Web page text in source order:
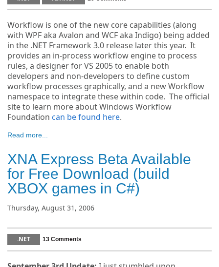
Workflow is one of the new core capabilities (along
with WPF aka Avalon and WCF aka Indigo) being added
in the .NET Framework 3.0 release later this year. It
provides an in-process workflow engine to process
rules, a designer for VS 2005 to enable both
developers and non-developers to define custom
workflow processes graphically, and a new Workflow
namespace to integrate these within code. The official
site to learn more about Windows Workflow
Foundation can be found here.
Read more...
XNA Express Beta Available
for Free Download (build
XBOX games in C#)
Thursday, August 31, 2006
.NET 13 Comments